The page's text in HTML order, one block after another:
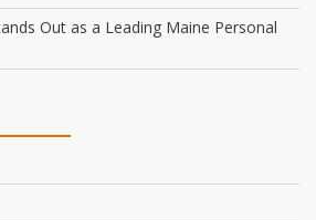
Out as a Leading Maine Personal